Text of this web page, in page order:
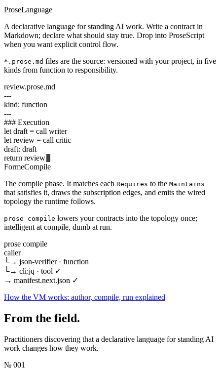
ProseLanguage
A declarative language for standing AI work. Write a contract in
Markdown; declare what should stay true. Drop into ProseScript
when you want explicit control flow.
*.prose.md files are the source: versioned with your project, in five
kinds from function to responsibility.
review.prose.md
---
kind: function
---
### Execution
letdraft = call writer
letreview = call critic
draft: draft
return review
FormeCompile
The compile phase. It matches each Requires to the Maintains
that satisfies it, draws the subscription edges, and emits the wired
topology the runtime follows.
prose compile lowers your contracts into the topology once;
intelligent at compile, dumb at run.
prose compile
caller
└→ json-verifier· function
└→ cli:jq · tool ✓
→ manifest.next.json ✓
How the VM works: author, compile, run explained
From the field.
Practitioners discovering that a declarative language for standing AI
work changes how they work.
№ 001